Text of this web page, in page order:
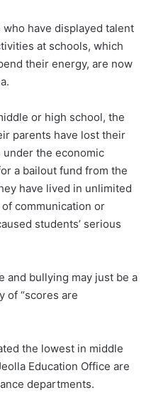
have displayed talent
at schools, which
their energy, are now
or high school, the
parents have lost their
the economic
a bailout fund from the
have lived in unlimited
communication or
students’ serious
and bullying may just be a
of “scores are
the lowest in middle
Education Office are
departments.